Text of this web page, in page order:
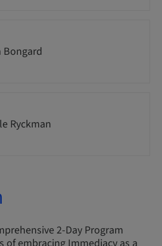
Bongard
Ryckman
2-Day Program